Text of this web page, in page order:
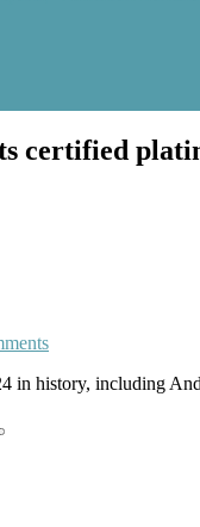
certified
in history, including